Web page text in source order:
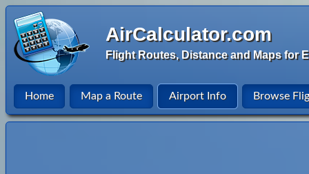
AirCalculator.com
Flight Routes, Distance and Maps for
Home Map a Route Airport Info Browse